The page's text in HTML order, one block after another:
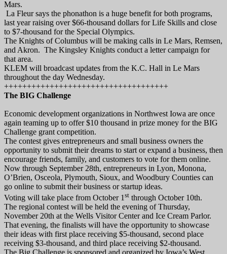
Mars.
La Fleur says the phonathon is a huge benefit for both programs,
last year raising over $66-thousand dollars for Life Skills and close
to $7-thousand for the Special Olympics.
The Knights of Columbus will be making calls in Le Mars, Remsen,
and Akron. The Kingsley Knights conduct a letter campaign for
that area.
KLEM will broadcast updates from the K.C. Hall in Le Mars
throughout the day Wednesday.
++++++++++++++++++++++++++++++++++++
The BIG Challenge
Economic development organizations in Northwest Iowa are once
again teaming up to offer $10 thousand in prize money for the BIG
Challenge grant competition.
The contest gives entrepreneurs and small business owners the
opportunity to submit their dreams to start or expand a business, then
encourage friends, family, and customers to vote for them online.
Now through September 28th, entrepreneurs in Lyon, Monona,
O’Brien, Osceola, Plymouth, Sioux, and Woodbury Counties can
go online to submit their business or startup ideas.
Voting will take place from October 1 st through October 10th.
The regional contest will be held the evening of Thursday,
November 20th at the Wells Visitor Center and Ice Cream Parlor.
That evening, the finalists will have the opportunity to showcase
their ideas with first place receiving $5-thousand, second place
receiving $3-thousand, and third place receiving $2-thousand.